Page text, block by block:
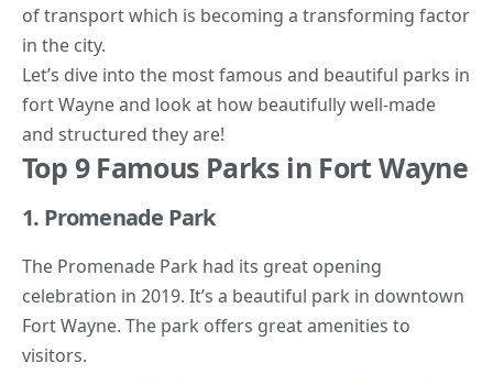
of transport which is becoming a transforming factor
in the city.
Let’s dive into the most famous and beautiful parks in
fort Wayne and look at how beautifully well-made
and structured they are!
Top 9 Famous Parks in Fort Wayne
1. Promenade Park
The Promenade Park had its great opening
celebration in 2019. It’s a beautiful park in downtown
Fort Wayne. The park offers great amenities to
visitors.